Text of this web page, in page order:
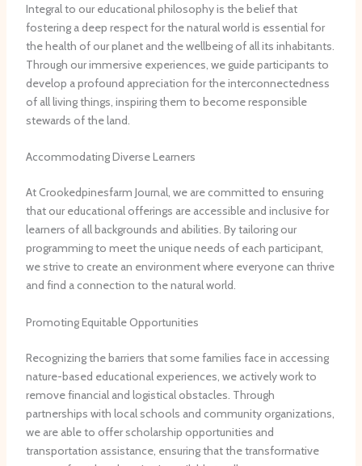
Integral to our educational philosophy is the belief that
fostering a deep respect for the natural world is essential for
the health of our planet and the wellbeing of all its inhabitants.
Through our immersive experiences, we guide participants to
develop a profound appreciation for the interconnectedness
of all living things, inspiring them to become responsible
stewards of the land.
Accommodating Diverse Learners
At Crookedpinesfarm Journal, we are committed to ensuring
that our educational offerings are accessible and inclusive for
learners of all backgrounds and abilities. By tailoring our
programming to meet the unique needs of each participant,
we strive to create an environment where everyone can thrive
and find a connection to the natural world.
Promoting Equitable Opportunities
Recognizing the barriers that some families face in accessing
nature-based educational experiences, we actively work to
remove financial and logistical obstacles. Through
partnerships with local schools and community organizations,
we are able to offer scholarship opportunities and
transportation assistance, ensuring that the transformative